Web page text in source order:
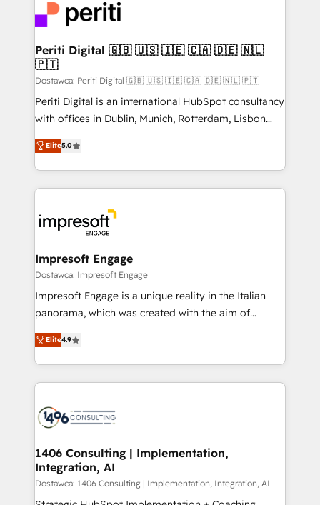
DX × AI推進のPMO伴走支援 複数部門をまたぐDX×AI変
革を、構想から実装・定着までPMOとして主導。「設
定の代行ではなく、設計の責任」を引き受け、部門横断
の統合・浸透・変革管理を実行します。 ▸ CMS戦略設
計・構築：リード獲得・CVR・SEOを前提にした情報設
提供。 ▸ 既存CRM・MAからの移行支援：Salesforce・
Marketo・Pardot等からの移行、カスタム設計、履歴
データ移行と活用設計まで。 ▸ AEO対応：ChatGPT・
か？ ✓ HubSpot Eliteパートナー認定 ✓ HubSpotアワ
ード受賞・HUGリーダー ✓ ISO27001:2022 /
ISO9001:2015 取得 ✓ 400社以上の導入実績 ✓
状整理の壁打ちなど、構想段階からお気軽にお問い合わ
せください。
and—most importantly—simple. That’s why we lean
into bold ideas and shape them into thoughtful
products and strategies that actually make a
difference.
Periti Digital 🇬🇧 🇺🇸 🇮🇪 🇨🇦 🇩🇪 🇳🇱
🇵🇹
Dostawca: Periti Digital 🇬🇧 🇺🇸 🇮🇪 🇨🇦 🇩🇪 🇳🇱 🇵🇹
Periti Digital is an international HubSpot consultancy
with offices in Dublin, Munich, Rotterdam, Lisbon
and New York. 🔎 We are focused on enhancing
revenue-generation strategies for clients through
complete integration of core business processes
and systems (such as ERP and e-commerce
results. 🎯 We present a solution-centric approach
and we're focused on HubSpot. We work with some
of HubSpot's most important customers to generate
value from the platform in the long term. 🤖 We have
worked 400+ HubSpot customers across industries
but specialise in the more complex projects where
represent key aspects of the project's success.
Elite5.0
Impresoft Engage
Dostawca: Impresoft Engage
Impresoft Engage is a unique reality in the Italian
panorama, which was created with the aim of
putting Customer Experience at the center by
creating digital environments capable of integrating
people, processes and data. We offer the best
digital solutions on the market, ranging from CRM
marketing automation to online and offline sales
allowing companies to optimize processes and meet
the needs of the customer. We are part of Impresoft
Group, a group of specialized and complementary
companies that divide their offer into 4
Elite4.9
1406 Consulting | Implementation,
Integration, AI
Dostawca: 1406 Consulting | Implementation, Integration, AI